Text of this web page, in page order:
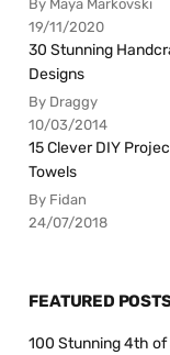
By Maya Markovski
19/11/2020
30 Stunning
Designs
By Draggy
10/03/2014
15 Clever DIY
Towels
By Fidan
24/07/2018
FEATURED
100 Stunning 4th of